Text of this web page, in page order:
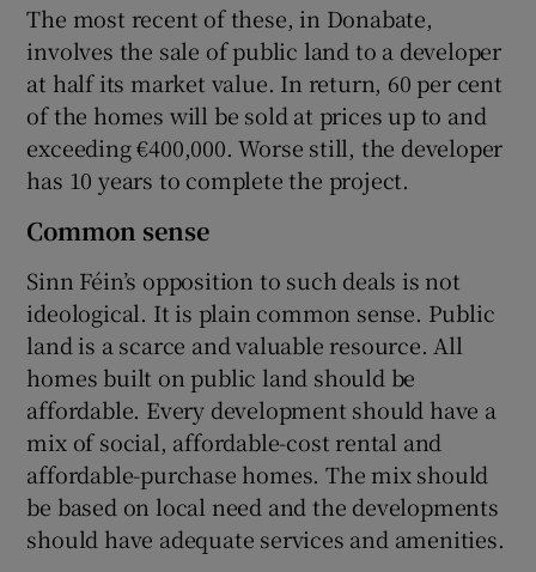
The most recent of these, in Donabate,
involves the sale of public land to a developer
at half its market value. In return, 60 per cent
of the homes will be sold at prices up to and
exceeding €400,000. Worse still, the developer
has 10 years to complete the project.
Common sense
Sinn Féin’s opposition to such deals is not
ideological. It is plain common sense. Public
land is a scarce and valuable resource. All
homes built on public land should be
affordable. Every development should have a
mix of social, affordable-cost rental and
affordable-purchase homes. The mix should
be based on local need and the developments
should have adequate services and amenities.